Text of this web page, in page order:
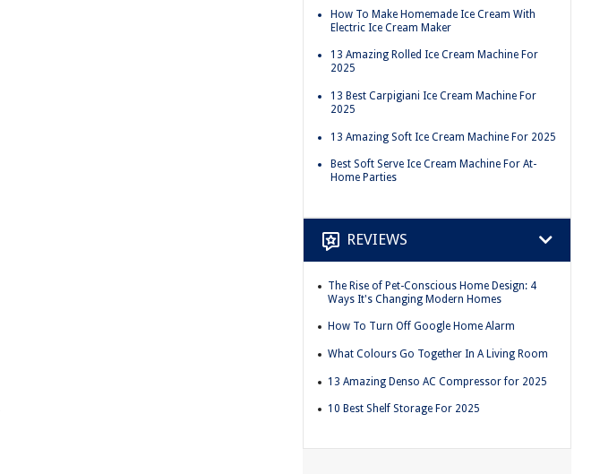
How To Make Homemade Ice Cream With
Electric Ice Cream Maker
13 Amazing Rolled Ice Cream Machine For
2025
13 Best Carpigiani Ice Cream Machine For
2025
13 Amazing Soft Ice Cream Machine For 2025
Best Soft Serve Ice Cream Machine For At-
Home Parties
REVIEWS
The Rise of Pet-Conscious Home Design: 4
Ways It's Changing Modern Homes
How To Turn Off Google Home Alarm
What Colours Go Together In A Living Room
13 Amazing Denso AC Compressor for 2025
10 Best Shelf Storage For 2025